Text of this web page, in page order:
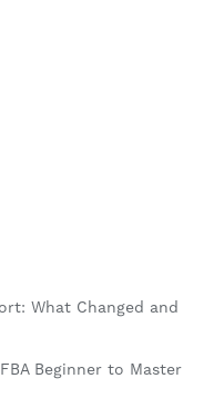
What Changed and
Beginner to Master